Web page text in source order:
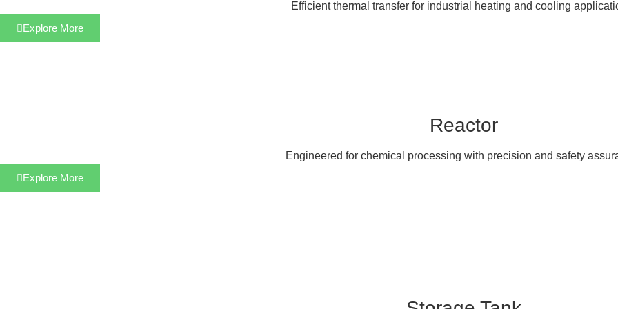
Efficient thermal transfer for industrial heating and cooling
Explore More
Reactor
Engineered for chemical processing with precision and safety
Explore More